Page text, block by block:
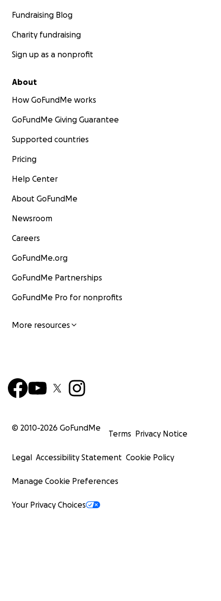
Fundraising Blog
Charity fundraising
Sign up as a nonprofit
About
How GoFundMe works
GoFundMe Giving Guarantee
Supported countries
Pricing
Help Center
About GoFundMe
Newsroom
Careers
GoFundMe.org
GoFundMe Partnerships
GoFundMe Pro for nonprofits
More resources
© 2010-2026 GoFundMe
Terms Privacy Notice
Legal Accessibility Statement Cookie Policy
Manage Cookie Preferences
Your Privacy Choices